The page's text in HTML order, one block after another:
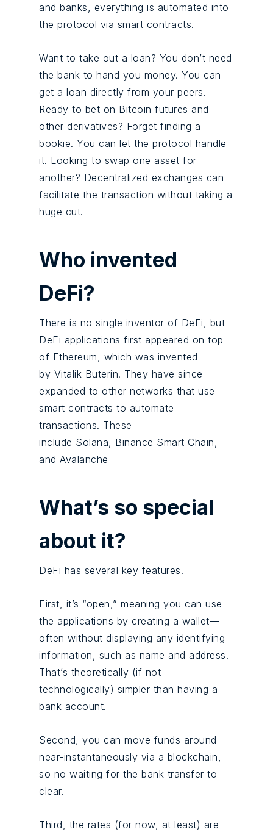
and banks, everything is automated into
the protocol via smart contracts.
Want to take out a loan? You don’t need
the bank to hand you money. You can
get a loan directly from your peers.
Ready to bet on Bitcoin futures and
other derivatives? Forget finding a
bookie. You can let the protocol handle
it. Looking to swap one asset for
another? Decentralized exchanges can
facilitate the transaction without taking a
huge cut.
Who invented
DeFi?
There is no single inventor of DeFi, but
DeFi applications first appeared on top
of Ethereum, which was invented
by Vitalik Buterin. They have since
expanded to other networks that use
smart contracts to automate
transactions. These
include Solana, Binance Smart Chain,
and Avalanche
What’s so special
about it?
DeFi has several key features.
First, it’s “open,” meaning you can use
the applications by creating a wallet—
often without displaying any identifying
information, such as name and address.
That’s theoretically (if not
technologically) simpler than having a
bank account.
Second, you can move funds around
near-instantaneously via a blockchain,
so no waiting for the bank transfer to
clear.
Third, the rates (for now, at least) are